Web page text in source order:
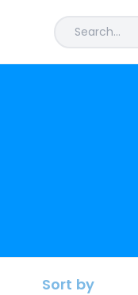
Search...
Sort by